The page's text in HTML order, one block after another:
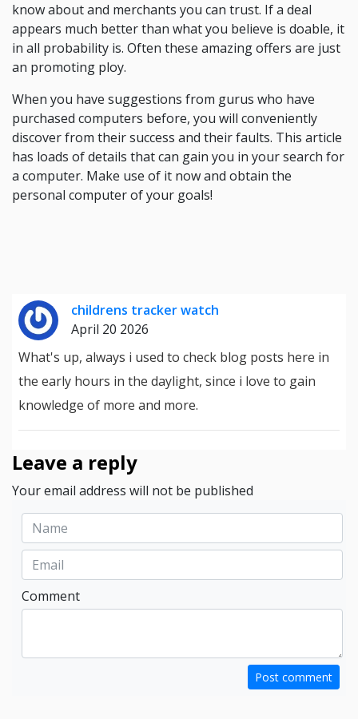
know about and merchants you can trust. If a deal
appears much better than what you believe is doable, it
in all probability is. Often these amazing offers are just
an promoting ploy.
When you have suggestions from gurus who have
purchased computers before, you will conveniently
discover from their success and their faults. This article
has loads of details that can gain you in your search for
a computer. Make use of it now and obtain the
personal computer of your goals!
childrens tracker watch
April 20 2026
What's up, always i used to check blog posts here in
the early hours in the daylight, since i love to gain
knowledge of more and more.
Leave a reply
Your email address will not be published
Comment
Post comment